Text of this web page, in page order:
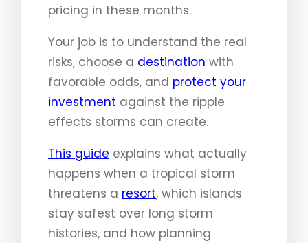
pricing in these months.
Your job is to understand the real
risks, choose a destination with
favorable odds, and protect your
investment against the ripple
effects storms can create.
This guide explains what actually
happens when a tropical storm
threatens a resort, which islands
stay safest over long storm
histories, and how planning